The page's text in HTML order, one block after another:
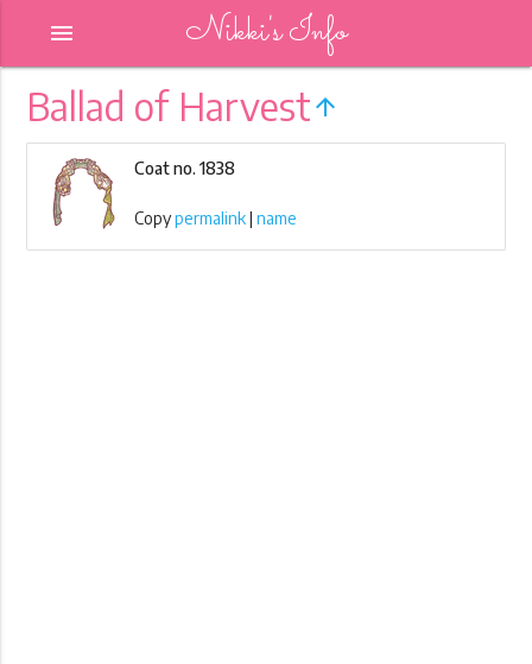
Nikki's Info
menu
Ballad of Harvest arrow_upward
Coat no. 1838
Copypermalink|name